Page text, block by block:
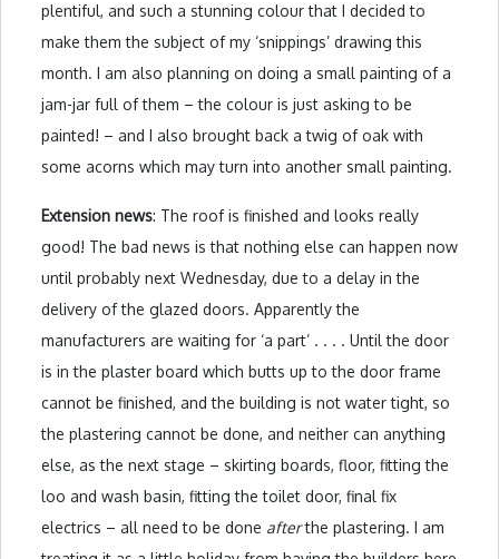
plentiful, and such a stunning colour that I decided to
make them the subject of my ‘snippings’ drawing this
month. I am also planning on doing a small painting of a
jam-jar full of them – the colour is just asking to be
painted! – and I also brought back a twig of oak with
some acorns which may turn into another small painting.
Extension news: The roof is finished and looks really
good! The bad news is that nothing else can happen now
until probably next Wednesday, due to a delay in the
delivery of the glazed doors. Apparently the
manufacturers are waiting for ‘a part’ . . . . Until the door
is in the plaster board which butts up to the door frame
cannot be finished, and the building is not water tight, so
the plastering cannot be done, and neither can anything
else, as the next stage – skirting boards, floor, fitting the
loo and wash basin, fitting the toilet door, final fix
electrics – all need to be done afterthe plastering. I am